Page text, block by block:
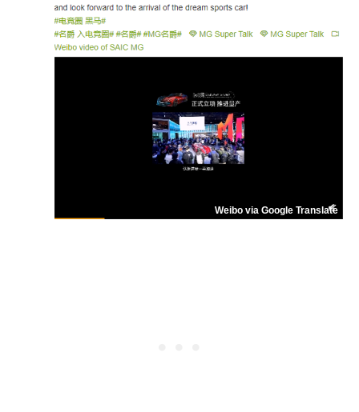
Weibo via Google Translate